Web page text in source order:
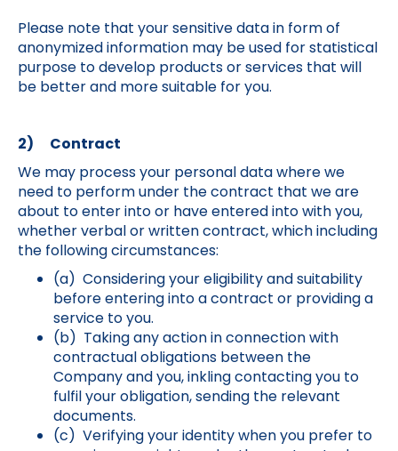
Please note that your sensitive data in form of
anonymized information may be used for statistical
purpose to develop products or services that will
be better and more suitable for you.
2) Contract
We may process your personal data where we
need to perform under the contract that we are
about to enter into or have entered into with you,
whether verbal or written contract, which including
the following circumstances:
(a) Considering your eligibility and suitability
before entering into a contract or providing a
service to you.
(b) Taking any action in connection with
contractual obligations between the
Company and you, inkling contacting you to
fulfil your obligation, sending the relevant
documents.
(c) Verifying your identity when you prefer to